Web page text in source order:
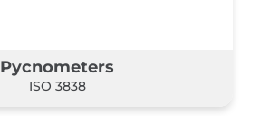
Pycnometers
ISO 3838